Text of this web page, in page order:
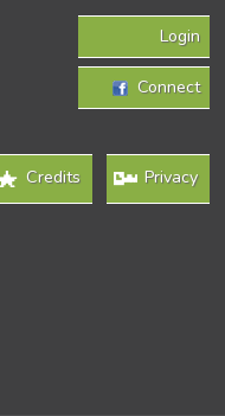
Login
Connect
Credits Privacy